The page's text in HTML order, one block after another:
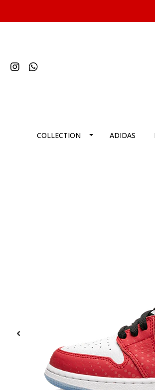
COLLECTION ADIDAS